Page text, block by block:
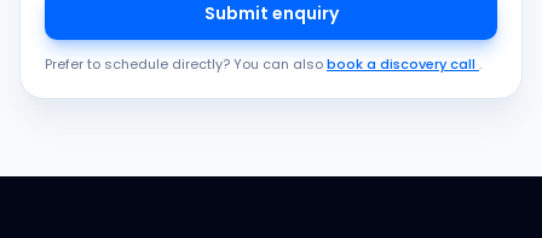
Submit enquiry
Prefer to schedule directly? You can alsobook a discovery call .